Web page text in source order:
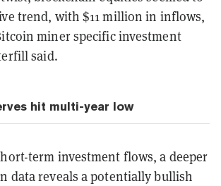
trend, with $11 million in inflows,
miner specific investment
said.
hit multi-year low
term investment flows, a deeper
data reveals a potentially bullish